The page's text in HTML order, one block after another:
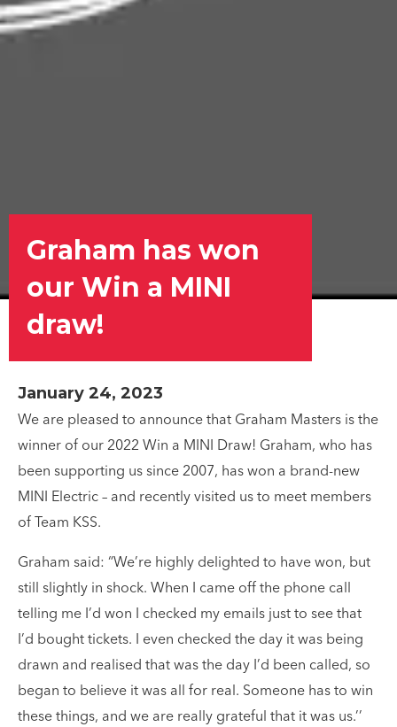
Graham has won
our Win a MINI
draw!
January 24, 2023
We are pleased to announce that Graham Masters is the
winner of our 2022 Win a MINI Draw! Graham, who has
been supporting us since 2007, has won a brand-new
MINI Electric – and recently visited us to meet members
of Team KSS.
Graham said: “We’re highly delighted to have won, but
still slightly in shock. When I came off the phone call
telling me I’d won I checked my emails just to see that
I’d bought tickets. I even checked the day it was being
drawn and realised that was the day I’d been called, so
began to believe it was all for real. Someone has to win
these things, and we are really grateful that it was us.’’